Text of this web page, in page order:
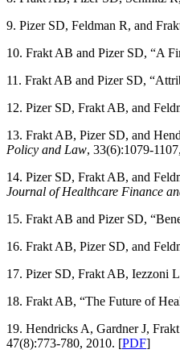
9. Pizer SD, Feldman R, and
10. Frakt AB and Pizer SD, “A
11. Frakt AB and Pizer SD,
12. Pizer SD, Frakt AB, and
13. Frakt AB, Pizer SD, and
Policy and Law, 33(6):1079-
14. Pizer SD, Frakt AB, and
Journal of Healthcare Finance
15. Frakt AB and Pizer SD,
16. Frakt AB, Pizer SD, and
17. Pizer SD, Frakt AB, Iezzoni
18. Frakt AB, “The Future of
19. Hendricks A, Gardner J,
47(8):773-780, 2010. [PDF]